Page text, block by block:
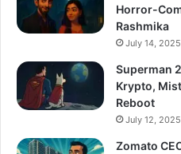
Horror-
Rashmika
July 14, 2025
Superman
Krypto,
Reboot
July 12, 2025
Zomato